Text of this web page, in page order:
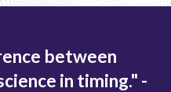
between
in timing." -